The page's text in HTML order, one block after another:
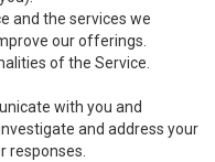
and the services we
our offerings.
of the Service.
with you and
and address your
responses.